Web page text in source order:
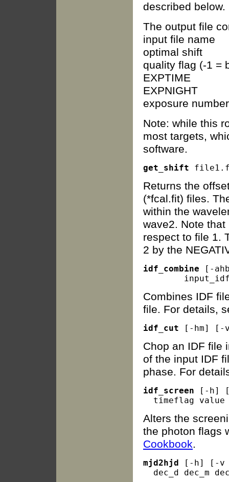
described below.
The output file
input file name
optimal shift
quality flag (-1 =
EXPTIME
EXPNIGHT
exposure number
Note: while this
most targets,
software.
get_shift
Returns the
(*fcal.fit) files.
within the
wave2. Note
respect to file 1.
2 by the
idf_combine [-
Combines IDF
file. For details,
idf_cut
Chop an IDF file
of the input IDF
phase. For
idf_screen [-h]
Alters the
the photon flags
Cookbook.
mjd2hjd [-h] [-v